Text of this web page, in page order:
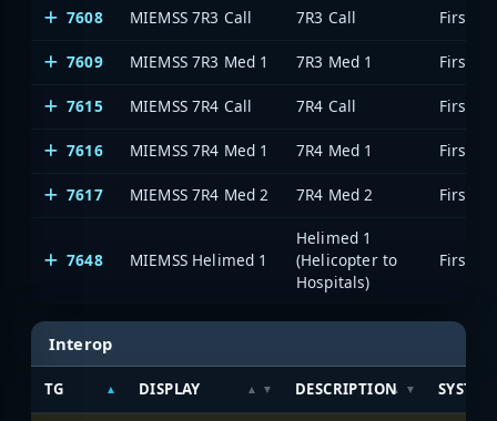
7608 MIEMSS 7R3 Call 7R3 Call
7609 MIEMSS 7R3 Med 1 7R3 Med 1
7615 MIEMSS 7R4 Call 7R4 Call
7616 MIEMSS 7R4 Med 1 7R4 Med 1
7617 MIEMSS 7R4 Med 2 7R4 Med 2
7648 MIEMSS Helimed 1
Helimed 1
(Helicopter to
Hospitals)
Interop
TG DISPLAY DESCRIPTION SYSTEM